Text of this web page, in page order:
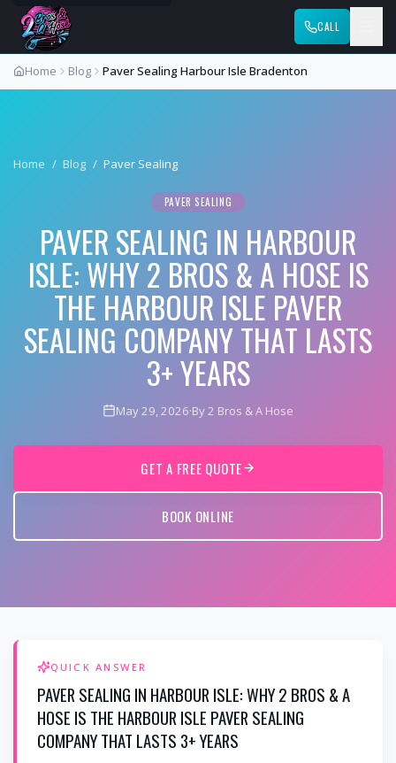
CALL
Home Blog Paver Sealing Harbour Isle Bradenton
Home / Blog / Paver Sealing
PAVER SEALING
PAVER SEALING IN HARBOUR
ISLE: WHY 2 BROS & A HOSE IS
THE HARBOUR ISLE PAVER
SEALING COMPANY THAT LASTS
3+ YEARS
May 29, 2026·By 2 Bros & A Hose
GET A FREE QUOTE
BOOK ONLINE
QUICK ANSWER
PAVER SEALING IN HARBOUR ISLE: WHY 2 BROS & A
HOSE IS THE HARBOUR ISLE PAVER SEALING
COMPANY THAT LASTS 3+ YEARS